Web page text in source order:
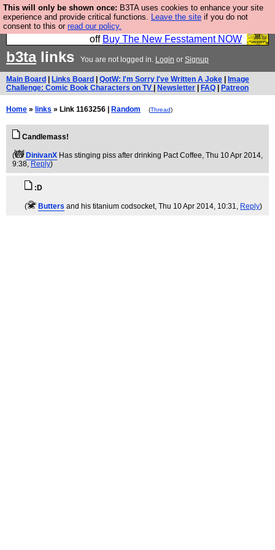
This will only be shown once: B3TA uses cookies to enhance your site
experience and provide critical functions. Leave the site if you do not
consent to this or read our policy.
So we have done a second Fesshole book, and it is
very good and if you do not buy it your bits will drop
off Buy The New Fesstament NOW
b3talinks You are not logged in. Login or Signup
Main Board Links Board QotW: I'm Sorry I've Written A Joke
Image
Challenge: Comic Book Characters on TV
Newsletter FAQ Patreon
Home » links » Link 1163256 | Random (Thread)
Candlemass!
( DinivanX Has stinging piss after drinking Pact Coffee, Thu 10 Apr 2014,
9:38, Reply)
:D
( Butters and his titanium codsocket, Thu 10 Apr 2014, 10:31, Reply)